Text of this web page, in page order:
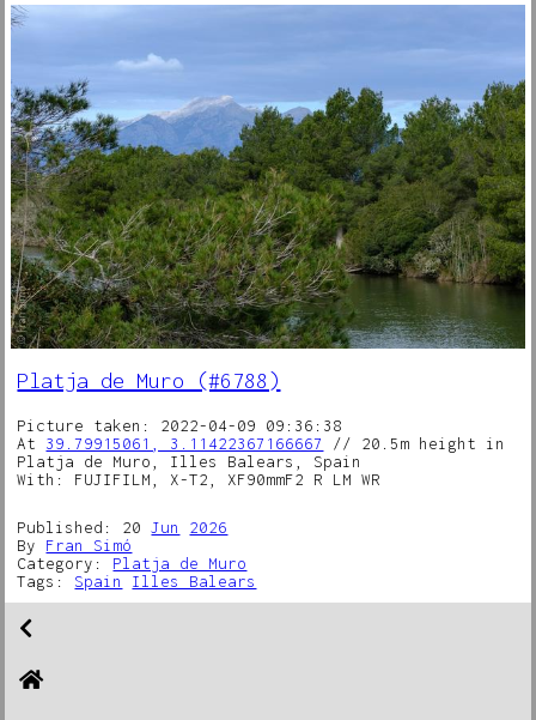
Platja de Muro (#6788)
Picture taken: 2022-04-09 09:36:38
At 39.79915061, 3.11422367166667
// 20.5m height in
Platja de Muro, Illes Balears, Spain
With: FUJIFILM, X-T2, XF90mmF2 R LM WR
Published: 20Jun
2026
By Fran Simó
Category: Platja de Muro
Tags: Spain Illes Balears